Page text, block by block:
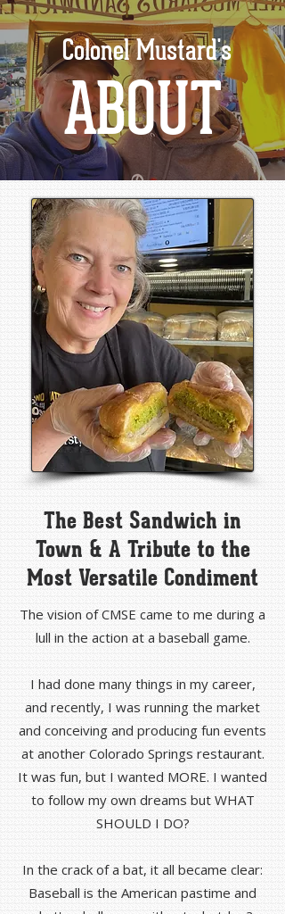
Colonel Mustard's
ABOUT
The Best Sandwich in
Town & A Tribute to the
Most Versatile Condiment
The vision of CMSE came to me during a
lull in the action at a baseball game.
I had done many things in my career,
and recently, I was running the market
and conceiving and producing fun events
at another Colorado Springs restaurant.
It was fun, but I wanted MORE. I wanted
to follow my own dreams but WHAT
SHOULD I DO?
In the crack of a bat, it all became clear:
Baseball is the American pastime and